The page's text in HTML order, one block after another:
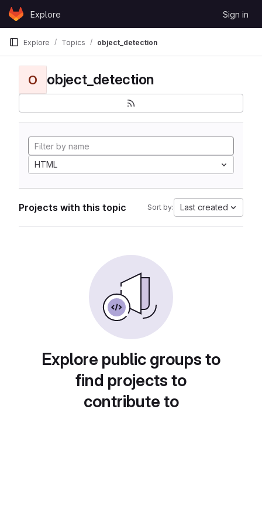
Skip to content
GitLabExplore Sign in
Explore Topics object_detection
O object_detection
HTML
Projects with this topic Sort by: Last created
Explore public groups to
find projects to
contribute to